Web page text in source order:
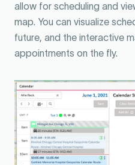
allow for scheduling and
map. You can visualize
future, and the interactive
appointments on the fly.